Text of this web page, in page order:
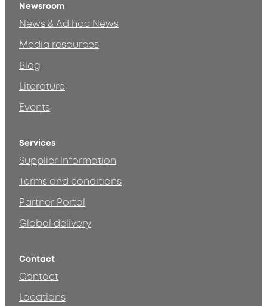
Newsroom
News & Ad hoc News
Media resources
Blog
Literature
Events
Services
Supplier information
Terms and conditions
Partner Portal
Global delivery
Contact
Contact
Locations